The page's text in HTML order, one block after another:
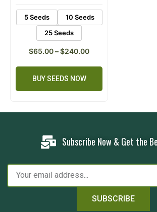
5 Seeds
10 Seeds
25 Seeds
$65.00–$240.00
BUY SEEDS NOW
Subscribe Now & Get the
SUBSCRIBE